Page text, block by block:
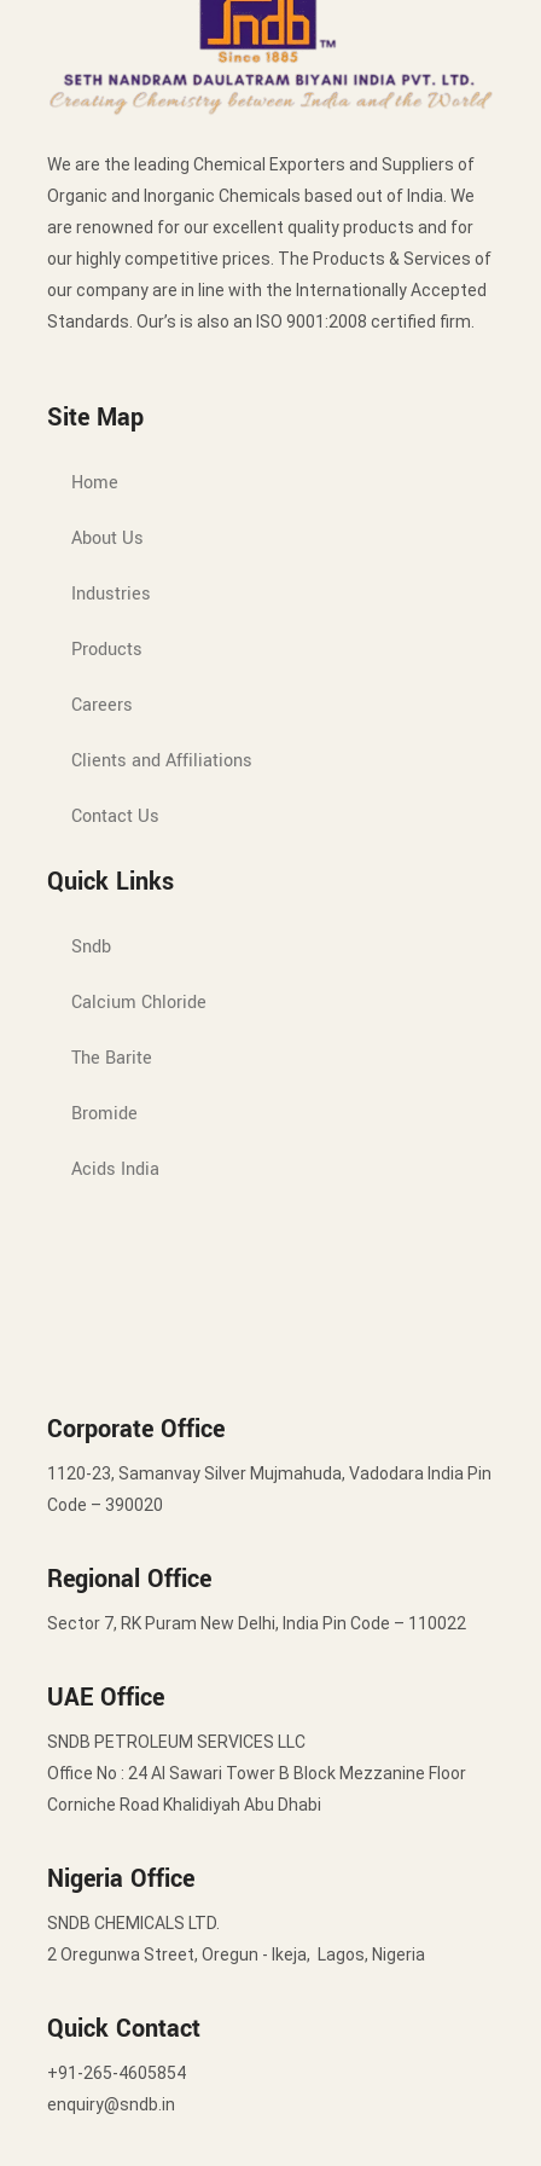
We are the leading Chemical Exporters and Suppliers of
Organic and Inorganic Chemicals based out of India. We
are renowned for our excellent quality products and for
our highly competitive prices. The Products & Services of
our company are in line with the Internationally Accepted
Standards. Our’s is also an ISO 9001:2008 certified firm.
Site Map
Home
About Us
Industries
Products
Careers
Clients and Affiliations
Contact Us
Quick Links
Sndb
Calcium Chloride
The Barite
Bromide
Acids India
Corporate Office
1120-23, Samanvay Silver Mujmahuda, Vadodara India Pin
Code – 390020
Regional Office
Sector 7, RK Puram New Delhi, India Pin Code – 110022
UAE Office
SNDB PETROLEUM SERVICES LLC
Office No : 24 Al Sawari Tower B Block Mezzanine Floor
Corniche Road Khalidiyah Abu Dhabi
Nigeria Office
SNDB CHEMICALS LTD.
2 Oregunwa Street, Oregun - Ikeja, Lagos, Nigeria
Quick Contact
+91-265-4605854
enquiry@sndb.in